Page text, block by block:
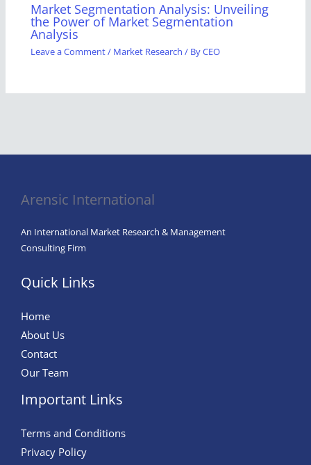
Market Segmentation Analysis: Unveiling
the Power of Market Segmentation
Analysis
Leave a Comment/ Market Research / ByCEO
Arensic International
An International Market Research & Management
Consulting Firm
Quick Links
Home
About Us
Contact
Our Team
Important Links
Terms and Conditions
Privacy Policy